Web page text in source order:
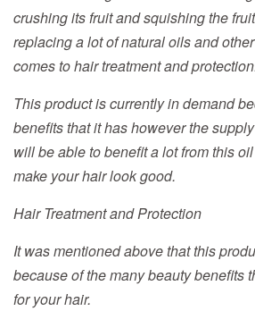
crushing its fruit and squishing the
replacing a lot of natural oils and
comes to hair treatment and
This product is currently in demand
benefits that it has however the
will be able to benefit a lot from this
make your hair look good.
Hair Treatment and Protection
It was mentioned above that this
because of the many beauty benefits
for your hair.